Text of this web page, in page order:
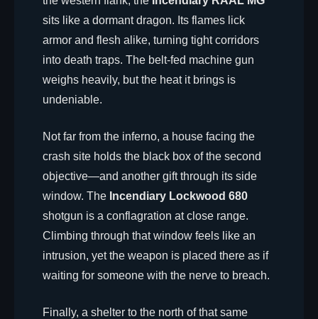
sits like a dormant dragon. Its flames lick
armor and flesh alike, turning tight corridors
into death traps. The belt-fed machine gun
weighs heavily, but the heat it brings is
undeniable.
Not far from the inferno, a house facing the
crash site holds the black box of the second
objective—and another gift through its side
window. The Incendiary Lockwood 680
shotgun is a conflagration at close range.
Climbing through that window feels like an
intrusion, yet the weapon is placed there as if
waiting for someone with the nerve to breach.
Finally, a shelter to the north of that same